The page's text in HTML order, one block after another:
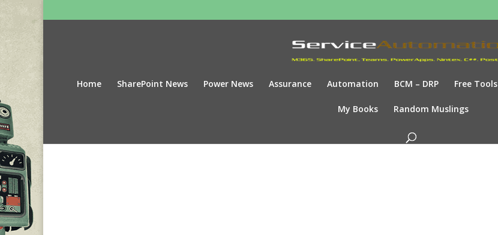
Home SharePoint News Power News Assurance Automation BCM – DRP Free Tools
My Books Random Muslings